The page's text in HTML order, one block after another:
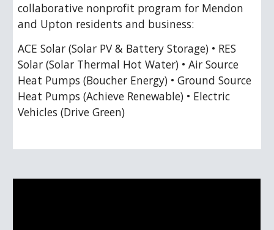
collaborative nonprofit program for Mendon
and Upton residents and business:
ACE Solar (Solar PV & Battery Storage) • RES
Solar (Solar Thermal Hot Water) • Air Source
Heat Pumps (Boucher Energy) • Ground Source
Heat Pumps (Achieve Renewable) • Electric
Vehicles (Drive Green)